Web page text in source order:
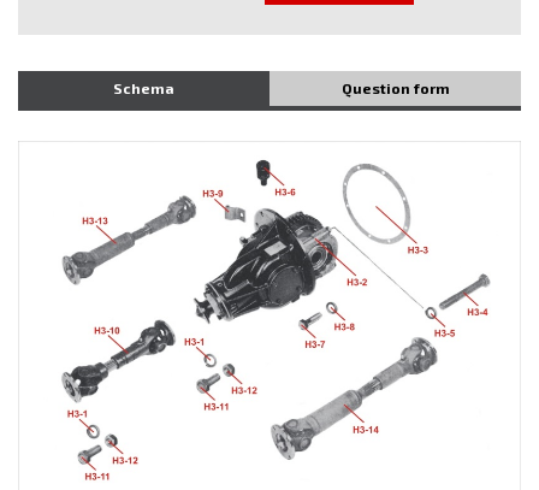
Schema Question form